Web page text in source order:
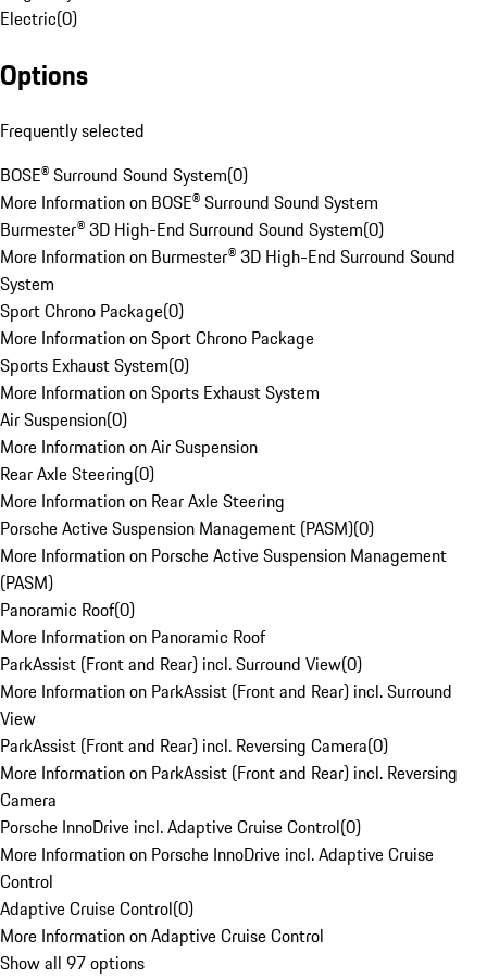
Electric(0)
Options
Frequently selected
BOSE® Surround Sound System(0)
More Information on BOSE® Surround Sound System
Burmester® 3D High-End Surround Sound System(0)
More Information on Burmester® 3D High-End Surround Sound
System
Sport Chrono Package(0)
More Information on Sport Chrono Package
Sports Exhaust System(0)
More Information on Sports Exhaust System
Air Suspension(0)
More Information on Air Suspension
Rear Axle Steering(0)
More Information on Rear Axle Steering
Porsche Active Suspension Management (PASM)(0)
More Information on Porsche Active Suspension Management
(PASM)
Panoramic Roof(0)
More Information on Panoramic Roof
ParkAssist (Front and Rear) incl. Surround View(0)
More Information on ParkAssist (Front and Rear) incl. Surround
View
ParkAssist (Front and Rear) incl. Reversing Camera(0)
More Information on ParkAssist (Front and Rear) incl. Reversing
Camera
Porsche InnoDrive incl. Adaptive Cruise Control(0)
More Information on Porsche InnoDrive incl. Adaptive Cruise
Control
Adaptive Cruise Control(0)
More Information on Adaptive Cruise Control
Show all 97 options